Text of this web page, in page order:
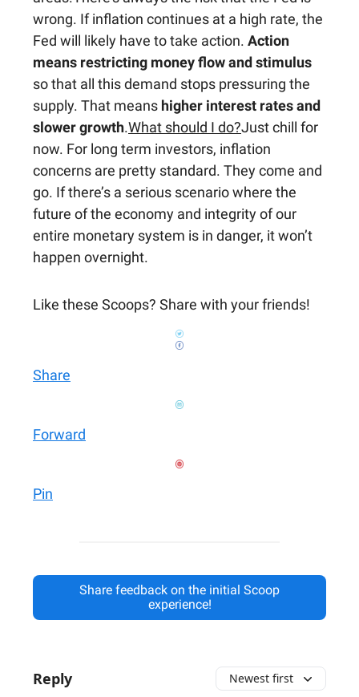
wrong. If inflation continues at a high rate, the
Fed will likely have to take action. Action
means restricting money flow and stimulus
so that all this demand stops pressuring the
supply. That means higher interest rates and
slower growth.What should I do?Just chill for
now. For long term investors, inflation
concerns are pretty standard. They come and
go. If there’s a serious scenario where the
future of the economy and integrity of our
entire monetary system is in danger, it won’t
happen overnight.
Like these Scoops? Share with your friends!
Share
Forward
Pin
Share feedback on the initial Scoop
experience!
Reply Newest first